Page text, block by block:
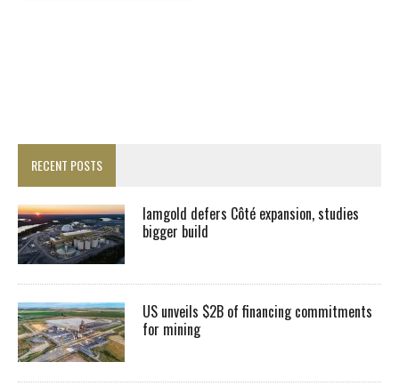
RECENT POSTS
Iamgold defers Côté expansion, studies
bigger build
US unveils $2B of financing commitments
for mining